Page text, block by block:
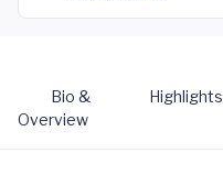
Bio &
Overview
Highlights